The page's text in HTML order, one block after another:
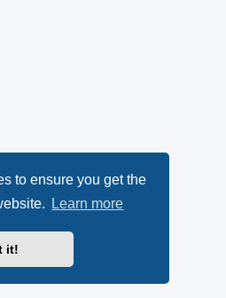
to ensure you get the
Learn more
it!